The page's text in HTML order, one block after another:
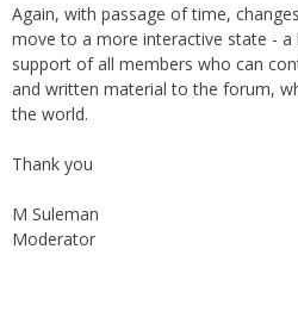
Again, with passage of time,
move to a more interactive state - a
support of all members who can
and written material to the forum,
the world.
Thank you
M Suleman
Moderator